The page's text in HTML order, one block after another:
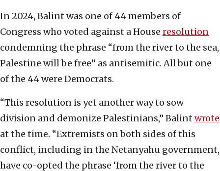
In 2024, Balint was one of 44 members of
Congress who voted against a House resolution
condemning the phrase “from the river to the sea,
Palestine will be free” as antisemitic. All but one
of the 44 were Democrats.
“This resolution is yet another way to sow
division and demonize Palestinians,” Balint wrote
at the time. “Extremists on both sides of this
conflict, including in the Netanyahu government,
have co-opted the phrase ‘from the river to the